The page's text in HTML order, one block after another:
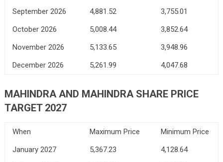
September 2026
4,881.52
3,755.01
October 2026
5,008.44
3,852.64
November 2026
5,133.65
3,948.96
December 2026
5,261.99 4,047.68
MAHINDRA AND MAHINDRA SHARE PRICE
TARGET 2027
When Maximum Price
Minimum Price
January 2027
5,367.23
4,128.64